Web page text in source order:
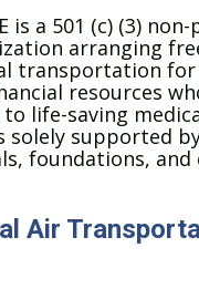
is a 501 (c) (3)
arranging
transportation
resources
life-saving
solely supported
foundations,
Air